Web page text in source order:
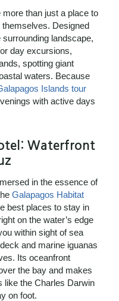
more than just a place to
Designed
landscape,
day excursions,
spotting giant
waters. Because
Islands tour
with active days
Waterfront
in the essence of
Galapagos Habitat
best places to stay in
on the water’s edge
within sight of sea
and marine iguanas
Its oceanfront
the bay and makes
like the Charles Darwin
on foot.